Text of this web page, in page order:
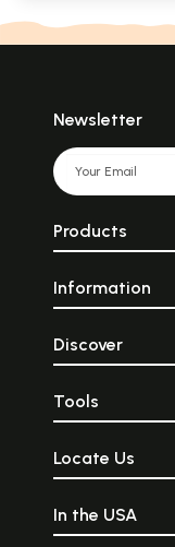
Newsletter
Products
Information
Discover
Tools
Locate Us
In the USA